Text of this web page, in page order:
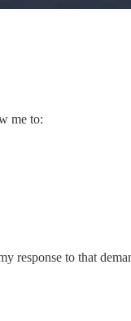
me to:
response to that